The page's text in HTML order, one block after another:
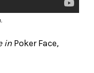
.
in Poker Face,